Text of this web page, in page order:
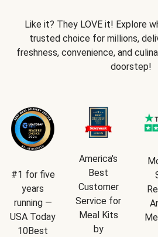
Like it? They LOVE it! Explore
trusted choice for millions,
freshness, convenience, and
doorstep!
#1 for five
years
running —
USA Today
10Best
America's
Best
Customer
Service for
Meal Kits
by